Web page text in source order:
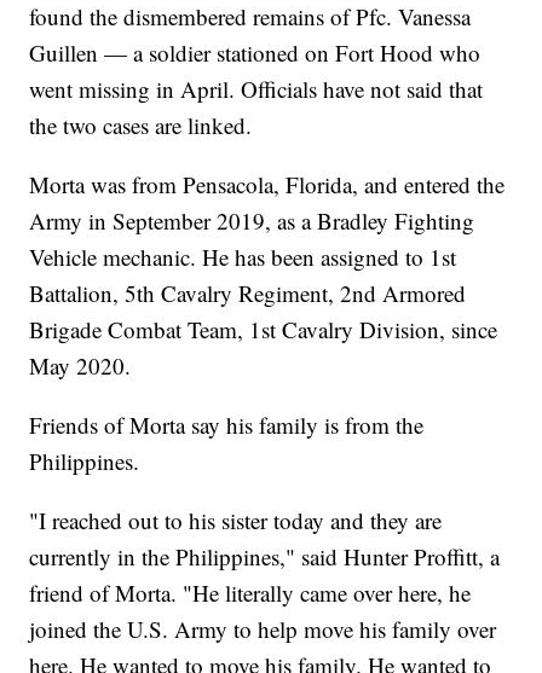
found the dismembered remains of Pfc. Vanessa
Guillen — a soldier stationed on Fort Hood who
went missing in April. Officials have not said that
the two cases are linked.
Morta was from Pensacola, Florida, and entered the
Army in September 2019, as a Bradley Fighting
Vehicle mechanic. He has been assigned to 1st
Battalion, 5th Cavalry Regiment, 2nd Armored
Brigade Combat Team, 1st Cavalry Division, since
May 2020.
Friends of Morta say his family is from the
Philippines.
"I reached out to his sister today and they are
currently in the Philippines," said Hunter Proffitt, a
friend of Morta. "He literally came over here, he
joined the U.S. Army to help move his family over
here. He wanted to move his family. He wanted to